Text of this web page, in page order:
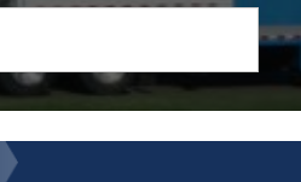
FREE
QUOTE